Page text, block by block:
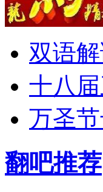
双语
十八
万圣
翻吧推荐